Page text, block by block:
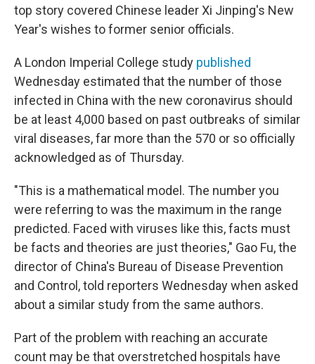
top story covered Chinese leader Xi Jinping's New
Year's wishes to former senior officials.
A London Imperial College study published
Wednesday estimated that the number of those
infected in China with the new coronavirus should
be at least 4,000 based on past outbreaks of similar
viral diseases, far more than the 570 or so officially
acknowledged as of Thursday.
"This is a mathematical model. The number you
were referring to was the maximum in the range
predicted. Faced with viruses like this, facts must
be facts and theories are just theories," Gao Fu, the
director of China's Bureau of Disease Prevention
and Control, told reporters Wednesday when asked
about a similar study from the same authors.
Part of the problem with reaching an accurate
count may be that overstretched hospitals have